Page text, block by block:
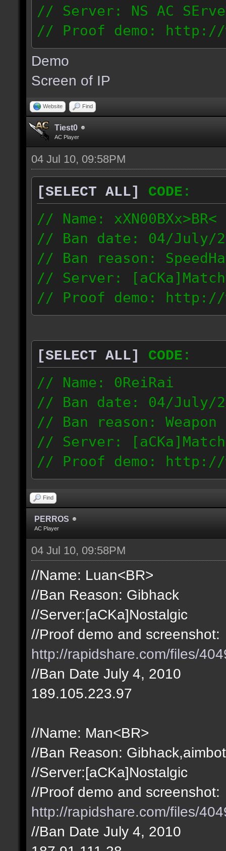
// Server: NS AC
// Proof demo: http://
rhmjunt0mny
187.56.132.134
Demo
Screen of IP
Website Find
Tiest0
AC Player
04 Jul 10, 09:58PM
[SELECT ALL]
CODE:
// Name: xXN00BXx>BR<
// Ban date: 04/July/
// Ban reason:
// Server: [aCKa]Match
// Proof demo: http://
wkwtmqlzywl
187.4.25.116
[SELECT ALL]
CODE:
// Name: 0ReiRai
// Ban date: 04/July/
// Ban reason: Weapon
// Server: [aCKa]Match
// Proof demo: http://
t1mjqmneyzt
189.50.123.14
Find
PERROS
AC Player
04 Jul 10, 09:58PM
//Name: Luan<BR>
//Ban Reason: Gibhack
//Server:[aCKa]Nostalgic
//Proof demo and screenshot:
http://rapidshare.com/files/
//Ban Date July 4, 2010
189.105.223.97
//Name: Man<BR>
//Ban Reason: Gibhack,aimbot
//Server:[aCKa]Nostalgic
//Proof demo and screenshot:
http://rapidshare.com/files/
//Ban Date July 4, 2010